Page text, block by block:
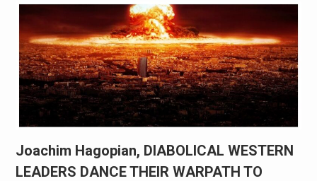
Joachim Hagopian, DIABOLICAL WESTERN
LEADERS DANCE THEIR WARPATH TO